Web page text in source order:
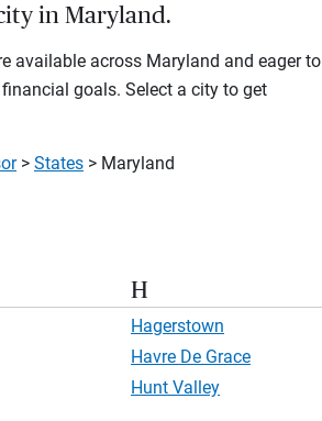
in Maryland.
available across Maryland and eager to
goals. Select a city to get
> States > Maryland
H
Hagerstown
Havre De Grace
Hunt Valley